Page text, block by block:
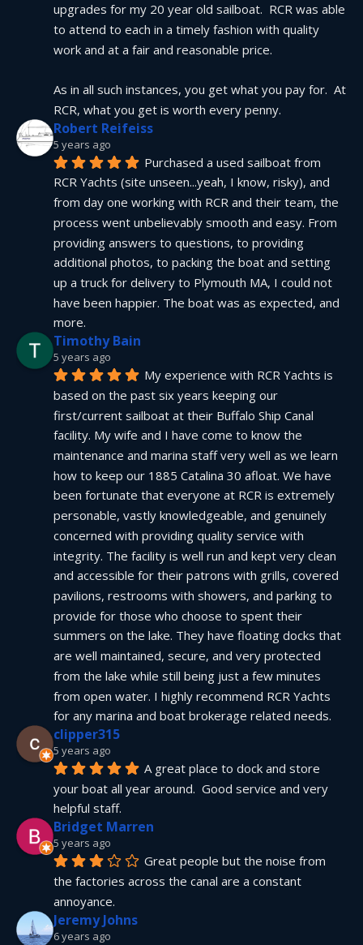
upgrades for my 20 year old sailboat.  RCR was able
to attend to each in a timely fashion with quality
work and at a fair and reasonable price.
As in all such instances, you get what you pay for.  At
RCR, what you get is worth every penny.
Robert Reifeiss
5 years ago
Purchased a used sailboat from
RCR Yachts (site unseen...yeah, I know, risky), and
from day one working with RCR and their team, the
process went unbelievably smooth and easy. From
providing answers to questions, to providing
additional photos, to packing the boat and setting
up a truck for delivery to Plymouth MA, I could not
have been happier. The boat was as expected, and
more.
Timothy Bain
5 years ago
My experience with RCR Yachts is
based on the past six years keeping our
first/current sailboat at their Buffalo Ship Canal
facility. My wife and I have come to know the
maintenance and marina staff very well as we learn
how to keep our 1885 Catalina 30 afloat. We have
been fortunate that everyone at RCR is extremely
personable, vastly knowledgeable, and genuinely
concerned with providing quality service with
integrity. The facility is well run and kept very clean
and accessible for their patrons with grills, covered
pavilions, restrooms with showers, and parking to
provide for those who choose to spent their
summers on the lake. They have floating docks that
are well maintained, secure, and very protected
from the lake while still being just a few minutes
from open water. I highly recommend RCR Yachts
for any marina and boat brokerage related needs.
clipper315
5 years ago
A great place to dock and store
your boat all year around.  Good service and very
helpful staff.
Bridget Marren
5 years ago
Great people but the noise from
the factories across the canal are a constant
annoyance.
Jeremy Johns
6 years ago